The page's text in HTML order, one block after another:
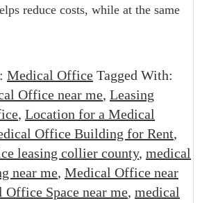
reduce costs, while at the same
Medical Office Tagged With:
Office near me, Leasing
, Location for a Medical
Office Building for Rent,
leasing collier county, medical
near me, Medical Office near
Office Space near me, medical